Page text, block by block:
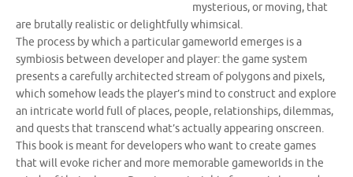
mysterious, or moving, that
are brutally realistic or delightfully whimsical.
The process by which a particular gameworld emerges is a
symbiosis between developer and player: the game system
presents a carefully architected stream of polygons and pixels,
which somehow leads the player’s mind to construct and explore
an intricate world full of places, people, relationships, dilemmas,
and quests that transcend what’s actually appearing onscreen.
This book is meant for developers who want to create games
that will evoke richer and more memorable gameworlds in the